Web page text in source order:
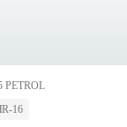
PETROL
16